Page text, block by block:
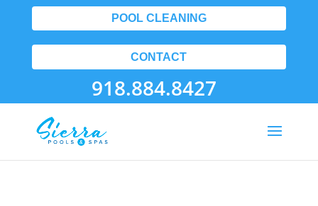
POOL CLEANING
CONTACT
918.884.8427